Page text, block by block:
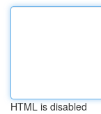
HTML is disabled